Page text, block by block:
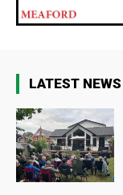
LATEST NEWS